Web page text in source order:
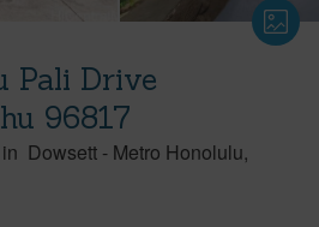
Pali Drive
96817
in Dowsett - Metro Honolulu